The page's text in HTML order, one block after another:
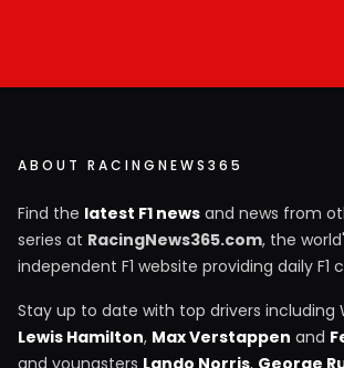
ABOUT RACINGNEWS365
Find the latest F1 news and news from
series at RacingNews365.com, the
independent F1 website providing daily F1
Stay up to date with top drivers including
Lewis Hamilton, Max Verstappen and
and youngsters Lando Norris, George